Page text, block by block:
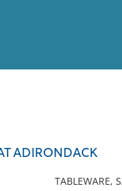
ADIRONDACK
TABLEWARE,